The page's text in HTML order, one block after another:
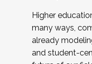
Higher
many ways,
already
and student-